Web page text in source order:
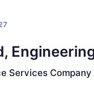
Services Company